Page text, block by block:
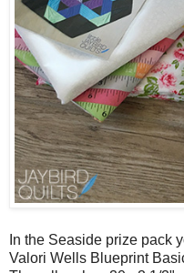
In the Seaside prize pack
Valori Wells Blueprint